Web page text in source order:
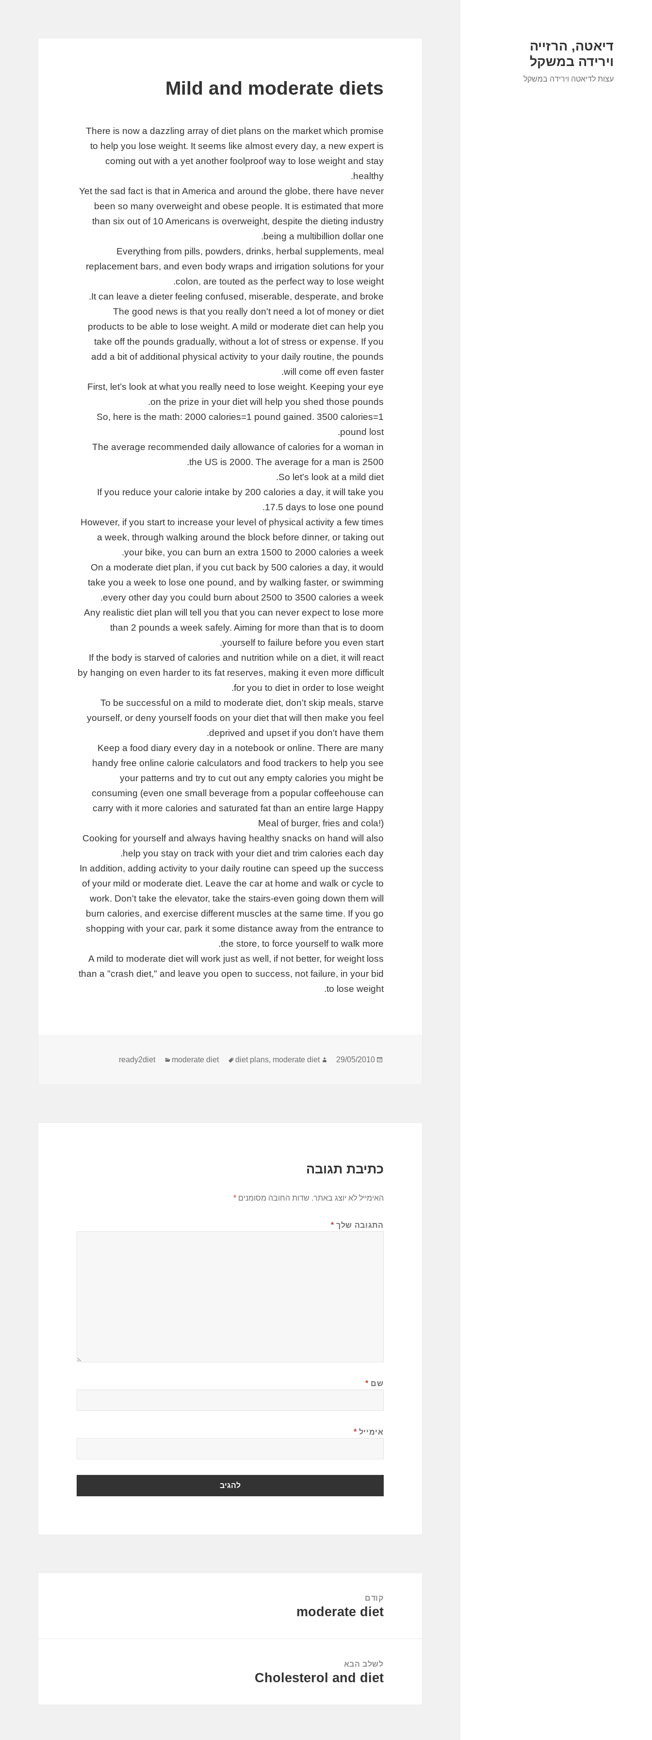
דיאטה, הרזייה
וירידה במשקל
עצות לדיאטה וירידה במשקל Mild and moderate diets
There is now a dazzling array of diet plans on the market which promise
to help you lose weight. It seems like almost every day, a new expert is
coming out with a yet another foolproof way to lose weight and stay
healthy.
Yet the sad fact is that in America and around the globe, there have never
been so many overweight and obese people. It is estimated that more
than six out of 10 Americans is overweight, despite the dieting industry
being a multibillion dollar one.
Everything from pills, powders, drinks, herbal supplements, meal
replacement bars, and even body wraps and irrigation solutions for your
colon, are touted as the perfect way to lose weight.
It can leave a dieter feeling confused, miserable, desperate, and broke.
The good news is that you really don't need a lot of money or diet
products to be able to lose weight. A mild or moderate diet can help you
take off the pounds gradually, without a lot of stress or expense. If you
add a bit of additional physical activity to your daily routine, the pounds
will come off even faster.
First, let’s look at what you really need to lose weight. Keeping your eye
on the prize in your diet will help you shed those pounds.
So, here is the math: 2000 calories=1 pound gained. 3500 calories=1
pound lost.
The average recommended daily allowance of calories for a woman in
the US is 2000. The average for a man is 2500.
So let's look at a mild diet.
If you reduce your calorie intake by 200 calories a day, it will take you
17.5 days to lose one pound.
However, if you start to increase your level of physical activity a few times
a week, through walking around the block before dinner, or taking out
your bike, you can burn an extra 1500 to 2000 calories a week.
On a moderate diet plan, if you cut back by 500 calories a day, it would
take you a week to lose one pound, and by walking faster, or swimming
every other day you could burn about 2500 to 3500 calories a week.
Any realistic diet plan will tell you that you can never expect to lose more
than 2 pounds a week safely. Aiming for more than that is to doom
yourself to failure before you even start.
If the body is starved of calories and nutrition while on a diet, it will react
by hanging on even harder to its fat reserves, making it even more difficult
for you to diet in order to lose weight.
To be successful on a mild to moderate diet, don't skip meals, starve
yourself, or deny yourself foods on your diet that will then make you feel
deprived and upset if you don't have them.
Keep a food diary every day in a notebook or online. There are many
handy free online calorie calculators and food trackers to help you see
your patterns and try to cut out any empty calories you might be
consuming (even one small beverage from a popular coffeehouse can
carry with it more calories and saturated fat than an entire large Happy
Meal of burger, fries and cola!)
Cooking for yourself and always having healthy snacks on hand will also
help you stay on track with your diet and trim calories each day.
In addition, adding activity to your daily routine can speed up the success
of your mild or moderate diet. Leave the car at home and walk or cycle to
work. Don't take the elevator, take the stairs-even going down them will
burn calories, and exercise different muscles at the same time. If you go
shopping with your car, park it some distance away from the entrance to
the store, to force yourself to walk more.
A mild to moderate diet will work just as well, if not better, for weight loss
than a "crash diet," and leave you open to success, not failure, in your bid
to lose weight.
פורסם
29/05/2010 מחבר ready2dietקטגוריות moderate dietתגיות diet plans, moderate diet
כתיבת תגובה
האימייל לא יוצג באתר. שדות החובה מסומנים*
התגובה שלך *
שם *
אימייל *
קודם
הפוסט
moderate diet
לשלב הבא
הפוסט
Cholesterol and diet